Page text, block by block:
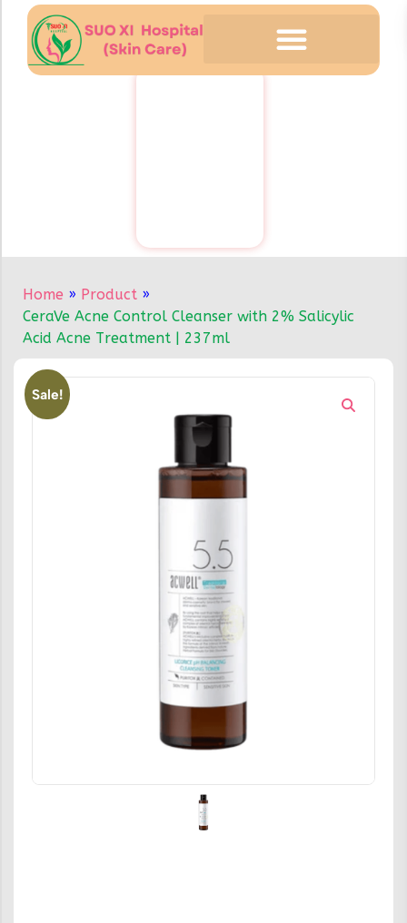
Home » Product »
CeraVe Acne Control Cleanser with 2% Salicylic
Acid Acne Treatment | 237ml
Sale!